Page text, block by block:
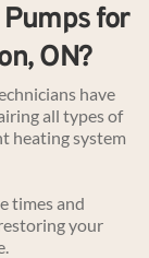
for
ON?
have
all types of
heating system
times and
your